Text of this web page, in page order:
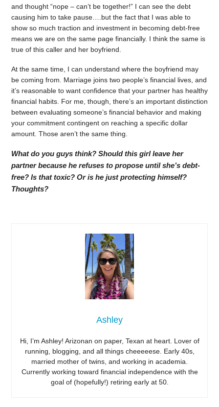
and thought “nope – can’t be together!” I can see the debt
causing him to take pause….but the fact that I was able to
show so much traction and investment in becoming debt-free
means we are on the same page financially. I think the same is
true of this caller and her boyfriend.
At the same time, I can understand where the boyfriend may
be coming from. Marriage joins two people’s financial lives, and
it’s reasonable to want confidence that your partner has healthy
financial habits. For me, though, there’s an important distinction
between evaluating someone’s financial behavior and making
your commitment contingent on reaching a specific dollar
amount. Those aren’t the same thing.
What do you guys think? Should this girl leave her
partner because he refuses to propose until she’s debt-
free? Is that toxic? Or is he just protecting himself?
Thoughts?
Ashley
Hi, I’m Ashley! Arizonan on paper, Texan at heart. Lover of
running, blogging, and all things cheeeeese. Early 40s,
married mother of twins, and working in academia.
Currently working toward financial independence with the
goal of (hopefully!) retiring early at 50.